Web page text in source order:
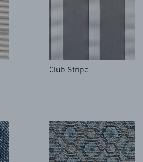
Club Stripe